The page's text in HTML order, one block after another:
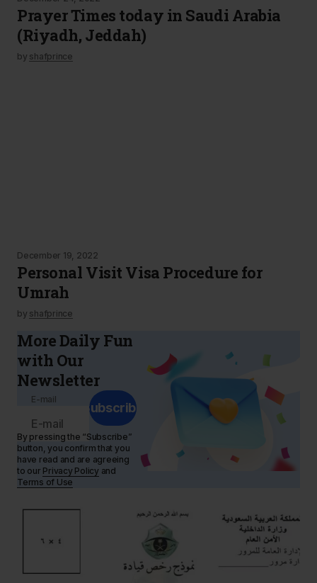
Prayer Times today in Saudi Arabia
(Riyadh, Jeddah)
by shafprince
December 19, 2022
Personal Visit Visa Procedure for
Umrah
by shafprince
More Daily Fun
with Our
Newsletter
E-mail
Subscribe
By pressing the “Subscribe”
button, you confirm that you
have read and are agreeing
to our Privacy Policyand
Terms of Use